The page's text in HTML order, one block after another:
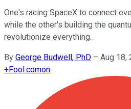
One's racing SpaceX to connect
while the other's building the
revolutionize everything.
By George Budwell, PhD – Aug 18,
+Fool.comon